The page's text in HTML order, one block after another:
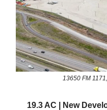
13650 FM
19.3 AC | New